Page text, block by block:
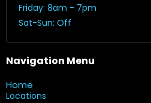
Friday: 8am - 7pm
Sat-Sun: Off
Navigation Menu
Home
Locations